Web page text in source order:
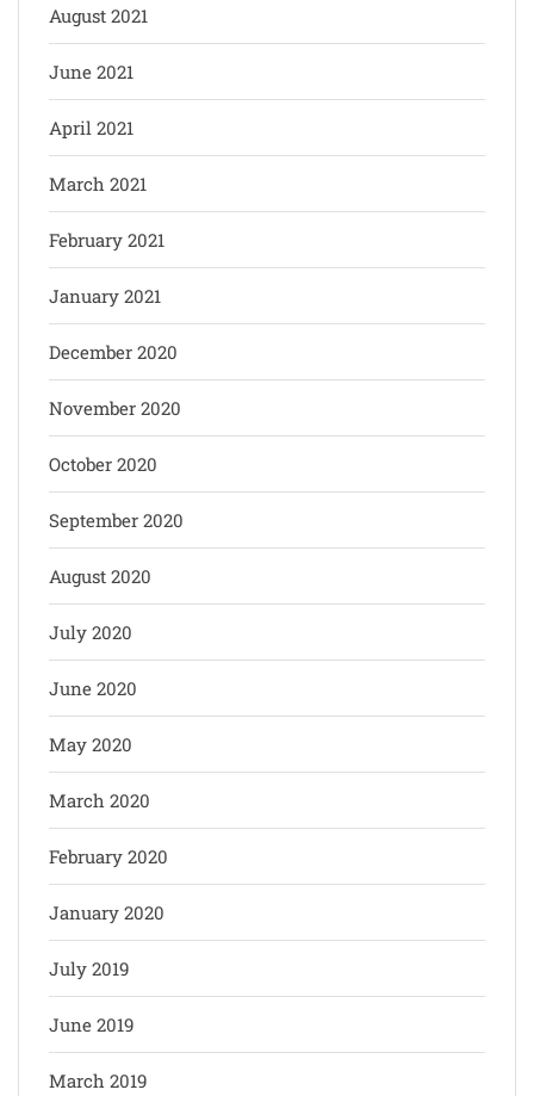
August 2021
June 2021
April 2021
March 2021
February 2021
January 2021
December 2020
November 2020
October 2020
September 2020
August 2020
July 2020
June 2020
May 2020
March 2020
February 2020
January 2020
July 2019
June 2019
March 2019